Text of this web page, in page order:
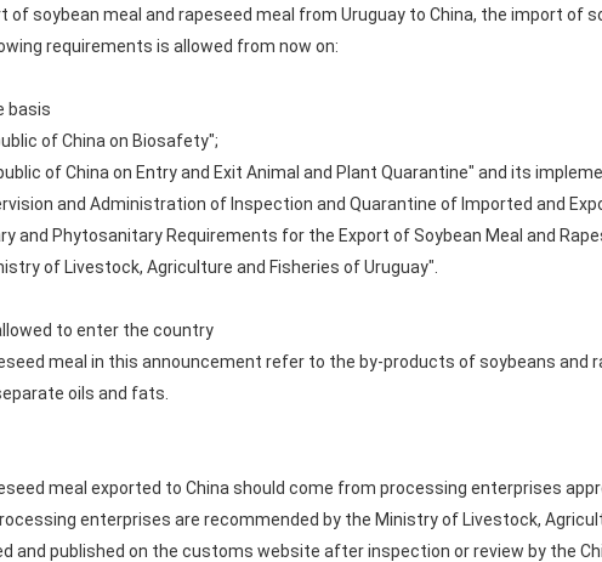
soybean meal and rapeseed meal from Uruguay to China, the import of
requirements is allowed from now on:
basis
of China on Biosafety";
of China on Entry and Exit Animal and Plant Quarantine" and its
and Administration of Inspection and Quarantine of Imported and
and Phytosanitary Requirements for the Export of Soybean Meal and
of Livestock, Agriculture and Fisheries of Uruguay".
to enter the country
meal in this announcement refer to the by-products of soybeans and
oils and fats.
meal exported to China should come from processing enterprises
enterprises are recommended by the Ministry of Livestock,
and published on the customs website after inspection or review by the